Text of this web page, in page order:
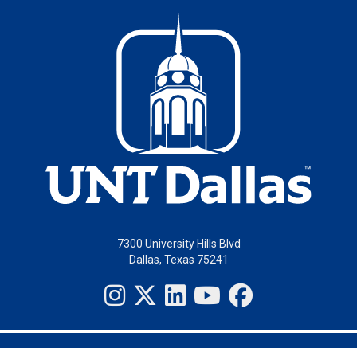
7300 University Hills Blvd
Dallas, Texas 75241